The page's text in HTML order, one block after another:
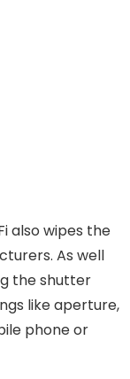
also wipes the
As well
the shutter
like aperture,
phone or